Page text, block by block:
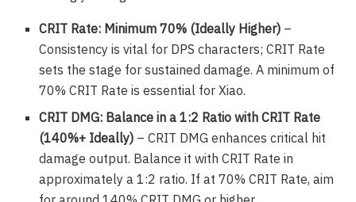
CRIT Rate: Minimum 70% (Ideally Higher) –
Consistency is vital for DPS characters; CRIT Rate
sets the stage for sustained damage. A minimum of
70% CRIT Rate is essential for Xiao.
CRIT DMG: Balance in a 1:2 Ratio with CRIT Rate
(140%+ Ideally) – CRIT DMG enhances critical hit
damage output. Balance it with CRIT Rate in
approximately a 1:2 ratio. If at 70% CRIT Rate, aim